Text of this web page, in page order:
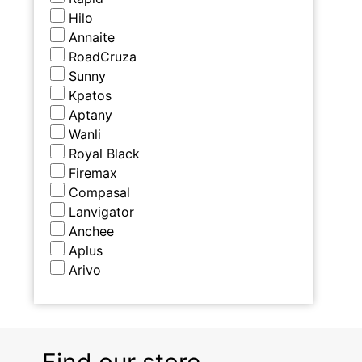
Hilo
Annaite
RoadCruza
Sunny
Kpatos
Aptany
Wanli
Royal Black
Firemax
Compasal
Lanvigator
Anchee
Aplus
Arivo